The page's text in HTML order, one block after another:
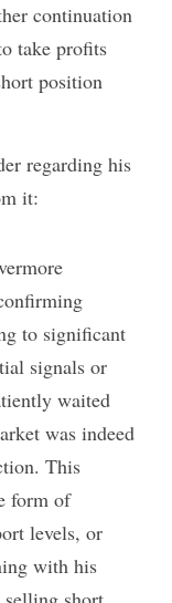
continuation
take profits
position
regarding his
it:
to significant
signals or
waited
was indeed
This
form of
levels, or
with his